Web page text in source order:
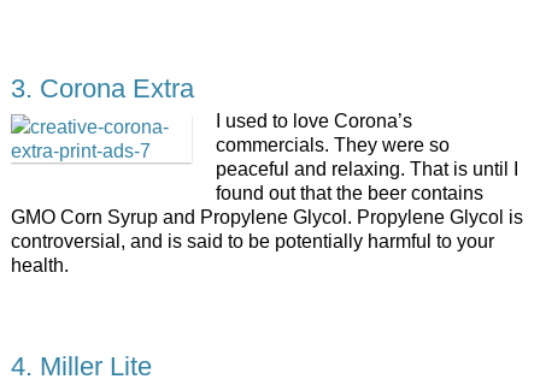
3. Corona Extra
I used to love Corona’s
commercials. They were so
peaceful and relaxing. That is until I
found out that the beer contains
GMO Corn Syrup and Propylene Glycol. Propylene Glycol is
controversial, and is said to be potentially harmful to your
health.
4. Miller Lite